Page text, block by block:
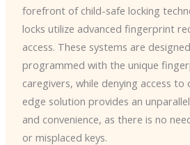
forefront of child-safe locking
locks utilize advanced fingerprint
access. These systems are
programmed with the unique
caregivers, while denying access
edge solution provides an
and convenience, as there is no
or misplaced keys.